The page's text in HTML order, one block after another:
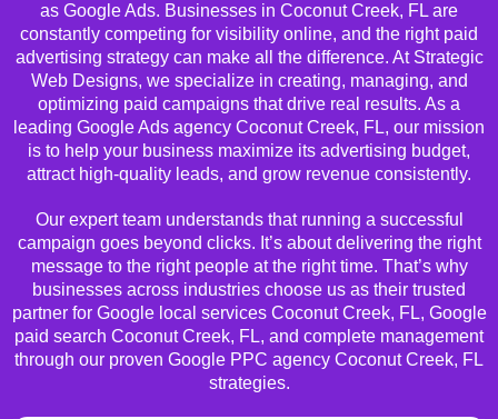
as Google Ads. Businesses in Coconut Creek, FL are
constantly competing for visibility online, and the right paid
advertising strategy can make all the difference. At Strategic
Web Designs, we specialize in creating, managing, and
optimizing paid campaigns that drive real results. As a
leading Google Ads agency Coconut Creek, FL, our mission
is to help your business maximize its advertising budget,
attract high-quality leads, and grow revenue consistently.
Our expert team understands that running a successful
campaign goes beyond clicks. It’s about delivering the right
message to the right people at the right time. That’s why
businesses across industries choose us as their trusted
partner for Google local services Coconut Creek, FL, Google
paid search Coconut Creek, FL, and complete management
through our proven Google PPC agency Coconut Creek, FL
strategies.